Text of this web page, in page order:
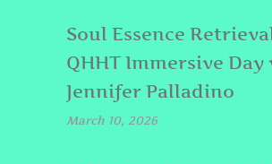
Soul Essence
QHHT Immersive
Jennifer Palladino
March 10, 2026